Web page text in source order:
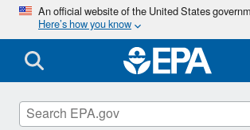
Skip
main
content
An official website of the United States
Here’s how you know
RadNet